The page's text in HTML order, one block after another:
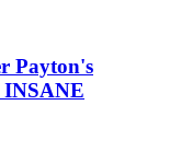
Payton's
INSANE